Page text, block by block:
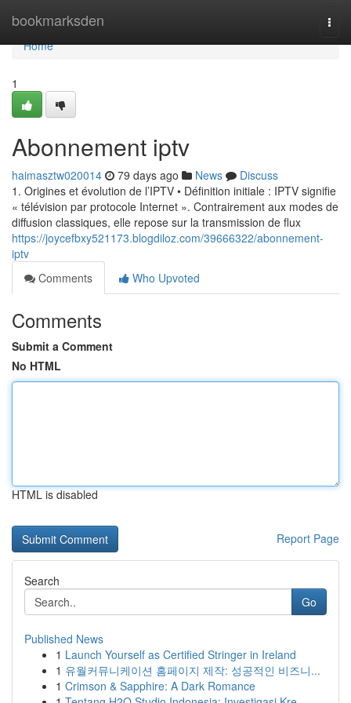
bookmarksden
Home
Home
1
Abonnement iptv
haimasztw020014 79 days ago News
Discuss
1. Origines et évolution de l’IPTV • Définition initiale : IPTV signifie
« télévision par protocole Internet ». Contrairement aux modes de
diffusion classiques, elle repose sur la transmission de flux
https://joycefbxy521173.blogdiloz.com/39666322/abonnement-
iptv
Comments
Who Upvoted
Comments
Submit a Comment
No HTML
HTML is disabled
Report Page
Search
Go
Published News
1 Launch Yourself as Certified Stringer in Ireland
1 유월커뮤니케이션 홈페이지 제작: 성공적인 비즈니...
1 Crimson & Sapphire: A Dark Romance